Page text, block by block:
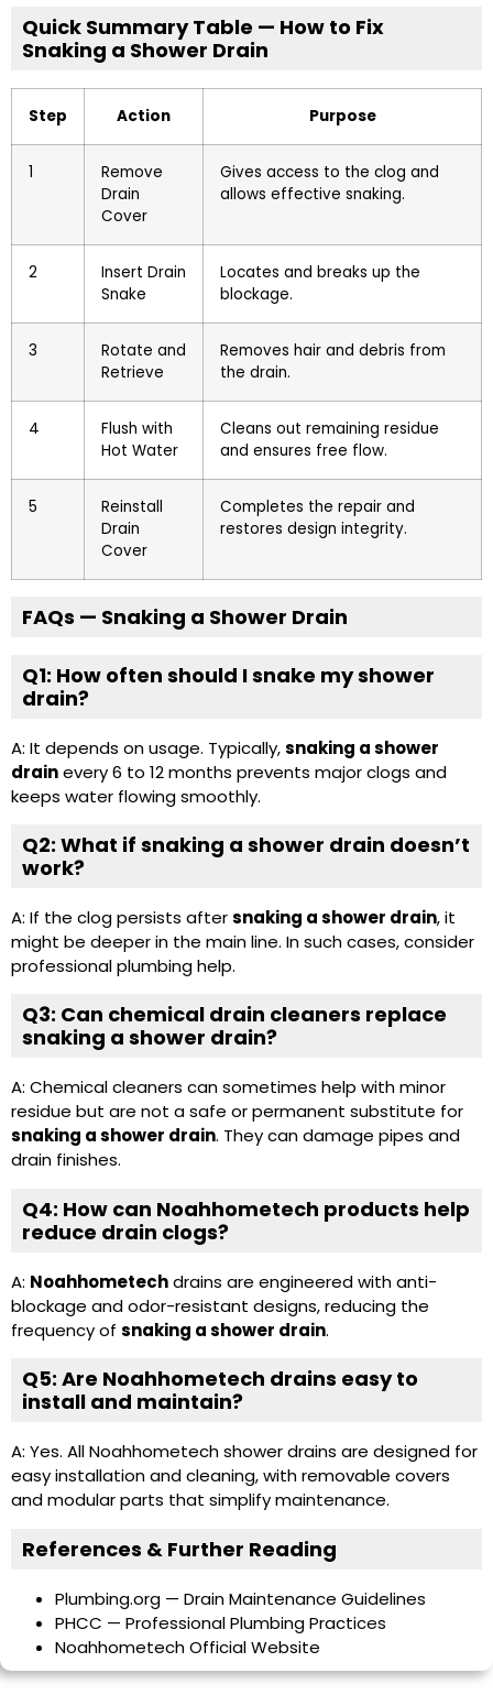
Quick Summary Table — How to Fix
Snaking a Shower Drain
Step Action Purpose
1
Remove
Drain
Cover
Gives access to the clog and
allows effective snaking.
2
Insert Drain
Snake
Locates and breaks up the
blockage.
3
Rotate and
Retrieve
Removes hair and debris from
the drain.
4
Flush with
Hot Water
Cleans out remaining residue
and ensures free flow.
5
Reinstall
Drain
Cover
Completes the repair and
restores design integrity.
FAQs — Snaking a Shower Drain
Q1: How often should I snake my shower
drain?
A: It depends on usage. Typically,snaking a shower
drainevery 6 to 12 months prevents major clogs and
keeps water flowing smoothly.
Q2: What if snaking a shower drain doesn’t
work?
A: If the clog persists aftersnaking a shower drain, it
might be deeper in the main line. In such cases, consider
professional plumbing help.
Q3: Can chemical drain cleaners replace
snaking a shower drain?
A: Chemical cleaners can sometimes help with minor
residue but are not a safe or permanent substitute for
snaking a shower drain. They can damage pipes and
drain finishes.
Q4: How can Noahhometech products help
reduce drain clogs?
A: Noahhometechdrains are engineered with anti-
blockage and odor-resistant designs, reducing the
frequency of snaking a shower drain.
Q5: Are Noahhometech drains easy to
install and maintain?
A: Yes. All Noahhometech shower drains are designed for
easy installation and cleaning, with removable covers
and modular parts that simplify maintenance.
References & Further Reading
Plumbing.org — Drain Maintenance Guidelines
PHCC — Professional Plumbing Practices
Noahhometech Official Website